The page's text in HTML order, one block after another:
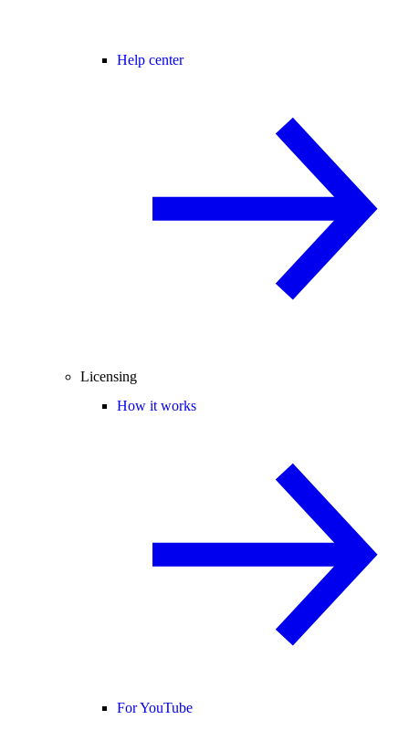
Help center
Licensing
How it works
For YouTube